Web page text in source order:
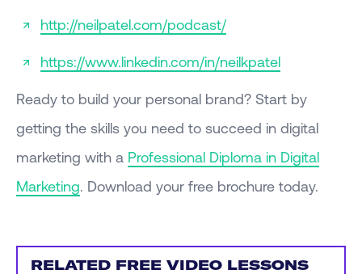
http://neilpatel.com/podcast/
https://www.linkedin.com/in/neilkpatel
Ready to build your personal brand? Start by
getting the skills you need to succeed in digital
marketing with a Professional Diploma in Digital
Marketing. Download your free brochure today.
RELATED FREE VIDEO LESSONS